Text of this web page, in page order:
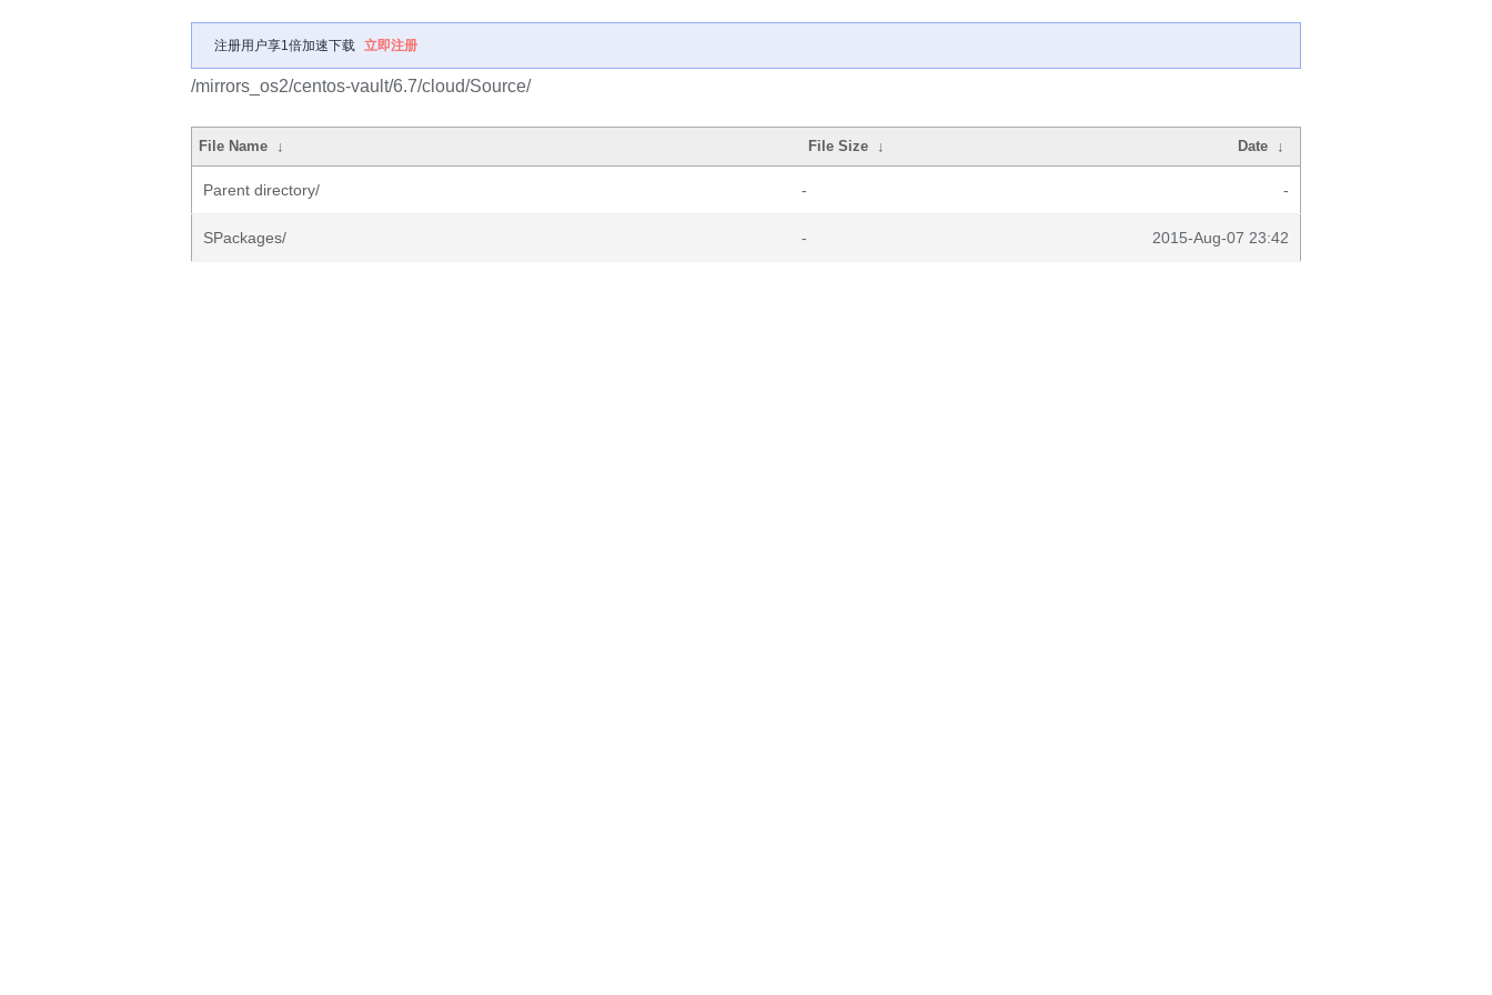
注册用户享1倍加速下载 立即注册
/mirrors_os2/centos-vault/6.7/cloud/Source/
File Name ↓ File Size ↓ Date ↓
Parent directory/ - -
SPackages/ - 2015-Aug-07 23:42